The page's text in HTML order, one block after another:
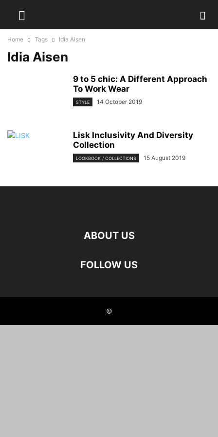
Home Tags Idia Aisen
Idia Aisen
9 to 5 chic: A Different Approach
To Work Wear
STYLE 14 October 2019
Lisk Inclusivity And Diversity
Collection
LOOKBOOK / COLLECTIONS 15 August 2019
ABOUT US
FOLLOW US
©